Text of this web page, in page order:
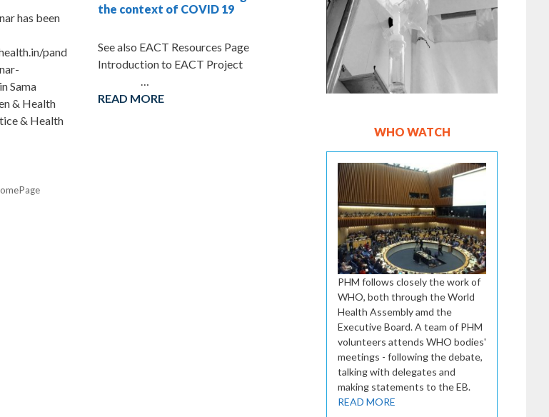
has been
pand
Sama
& Health
& Health
the context of COVID 19
See also EACT Resources Page
Introduction to EACT Project
READ MORE
WHO WATCH
PHM follows closely the work of
WHO, both through the World
Health Assembly amd the
Executive Board. A team of PHM
volunteers attends WHO bodies'
meetings - following the debate,
talking with delegates and
making statements to the EB.
READ MORE